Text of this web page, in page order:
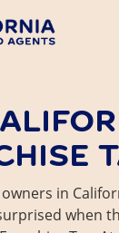
Agent
Service
Service
in
when